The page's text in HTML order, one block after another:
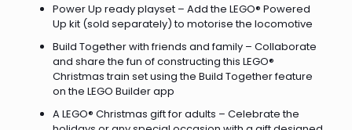
Power Up ready playset – Add the LEGO® Powered
Up kit (sold separately) to motorise the locomotive
Build Together with friends and family – Collaborate
and share the fun of constructing this LEGO®
Christmas train set using the Build Together feature
on the LEGO Builder app
A LEGO® Christmas gift for adults – Celebrate the